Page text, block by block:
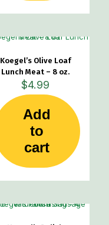
Koegel’s Olive Loaf
Lunch Meat – 8 oz.
$4.99
Add
to
cart